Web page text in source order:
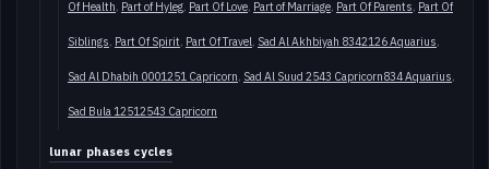
Of Health Part of Hyleg Part Of Love Part of Marriage Part Of Parents Part Of
Siblings Part Of Spirit Part Of Travel Sad Al Akhbiyah 8342126 Aquarius
Sad Al Dhabih 0001251 Capricorn Sad Al Suud 2543 Capricorn834 Aquarius
Sad Bula 12512543 Capricorn
lunar phases cycles